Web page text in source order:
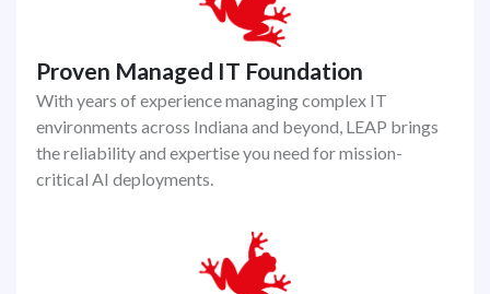
Proven Managed IT Foundation
With years of experience managing complex IT
environments across Indiana and beyond, LEAP brings
the reliability and expertise you need for mission-
critical AI deployments.